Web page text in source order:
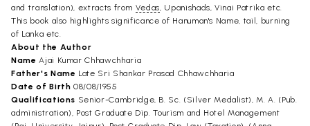
and translation), extracts from Vedas, Upanishads, Vinai Patrika etc.
This book also highlights significance of Hanuman's Name, tail, burning
of Lanka etc.
About the Author
NameAjai Kumar Chhawchharia
Father's Name Late Sri Shankar Prasad Chhawchharia
Date of Birth 08/08/1955
Qualifications Senior-Cambridge, B. Sc. (Silver Medalist), M. A. (Pub.
administration), Post Graduate Dip. Tourism and Hotel Management